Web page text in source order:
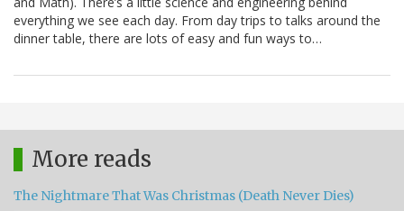
everything we see each day. From day trips to talks around the
dinner table, there are lots of easy and fun ways to…
More reads
The Nightmare That Was Christmas (Death Never Dies)